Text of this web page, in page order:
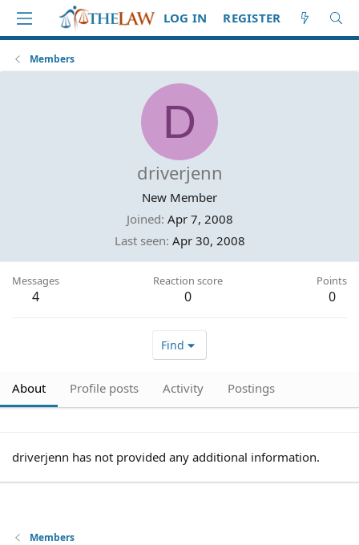
LOG IN REGISTER
Members
D
driverjenn
New Member
Joined Apr 7, 2008
Last seen Apr 30, 2008
Messages
4
Reaction score
0
Points
0
Find
About Profile posts Activity Postings
driverjenn has not provided any additional information.
Members